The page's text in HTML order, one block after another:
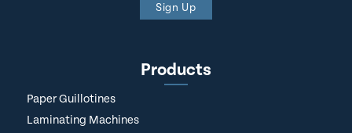
Sign Up
Products
Paper Guillotines
Laminating Machines